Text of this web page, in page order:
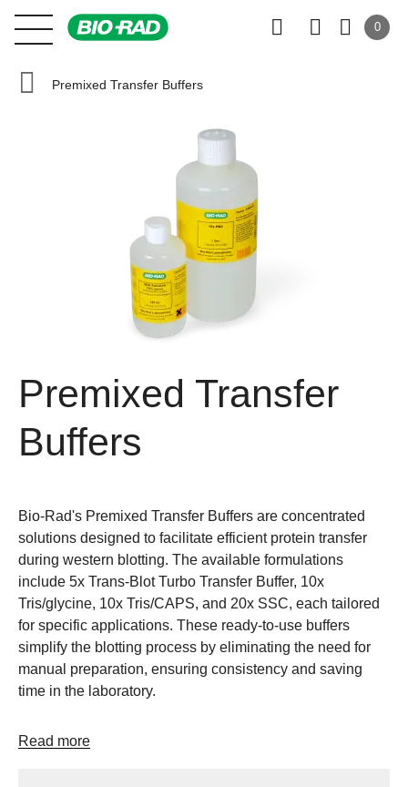
0
Premixed Transfer Buffers
Premixed Transfer
Buffers
Bio-Rad's Premixed Transfer Buffers are concentrated
solutions designed to facilitate efficient protein transfer
during western blotting. The available formulations
include 5x Trans-Blot Turbo Transfer Buffer, 10x
Tris/glycine, 10x Tris/CAPS, and 20x SSC, each tailored
for specific applications. These ready-to-use buffers
simplify the blotting process by eliminating the need for
manual preparation, ensuring consistency and saving
time in the laboratory.
Read more